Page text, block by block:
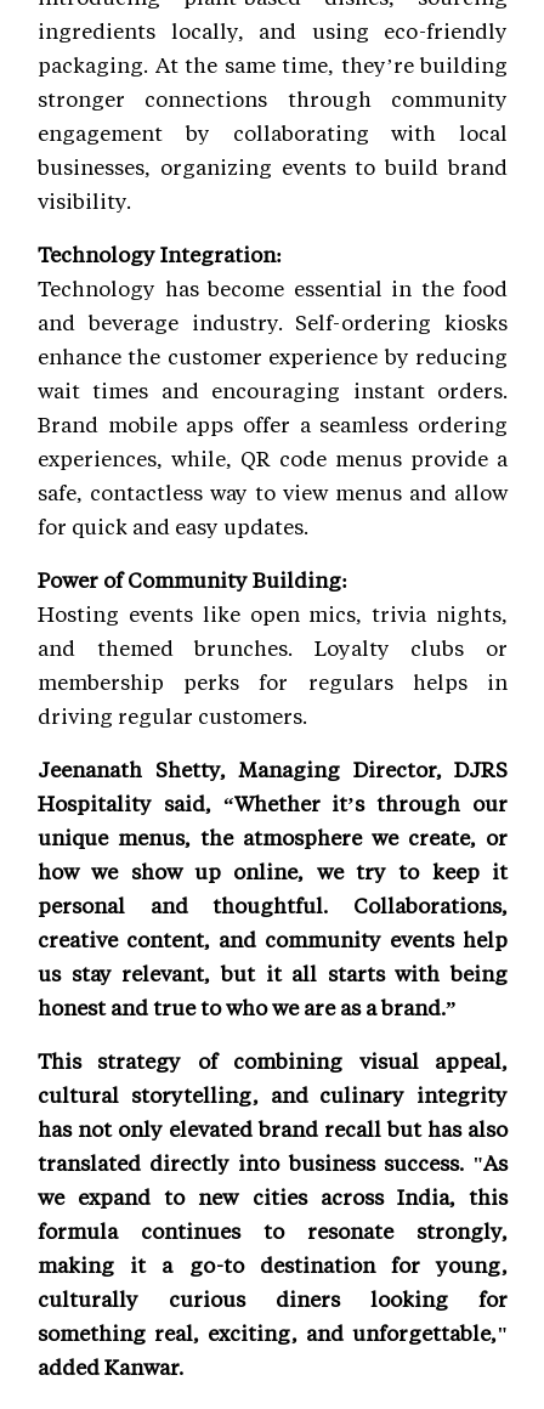
ingredients locally, and using eco-friendly
packaging. At the same time, they’re building
stronger connections through community
engagement by collaborating with local
businesses, organizing events to build brand
visibility.
Technology Integration:
Technology has become essential in the food
and beverage industry. Self-ordering kiosks
enhance the customer experience by reducing
wait times and encouraging instant orders.
Brand mobile apps offer a seamless ordering
experiences, while, QR code menus provide a
safe, contactless way to view menus and allow
for quick and easy updates.
Power of Community Building:
Hosting events like open mics, trivia nights,
and themed brunches. Loyalty clubs or
membership perks for regulars helps in
driving regular customers.
Jeenanath Shetty, Managing Director, DJRS
Hospitality said, “Whether it’s through our
unique menus, the atmosphere we create, or
how we show up online, we try to keep it
personal and thoughtful. Collaborations,
creative content, and community events help
us stay relevant, but it all starts with being
honest and true to who we are as a brand.”
This strategy of combining visual appeal,
cultural storytelling, and culinary integrity
has not only elevated brand recall but has also
translated directly into business success. "As
we expand to new cities across India, this
formula continues to resonate strongly,
making it a go-to destination for young,
culturally curious diners looking for
something real, exciting, and unforgettable,"
added Kanwar.